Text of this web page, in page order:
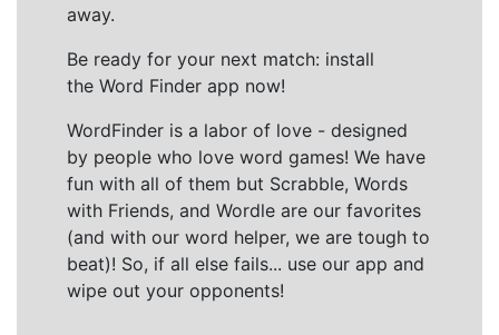
away.
Be ready for your next match: install
the Word Finder app now!
WordFinder is a labor of love - designed
by people who love word games! We have
fun with all of them but Scrabble, Words
with Friends, and Wordle are our favorites
(and with our word helper, we are tough to
beat)! So, if all else fails... use our app and
wipe out your opponents!